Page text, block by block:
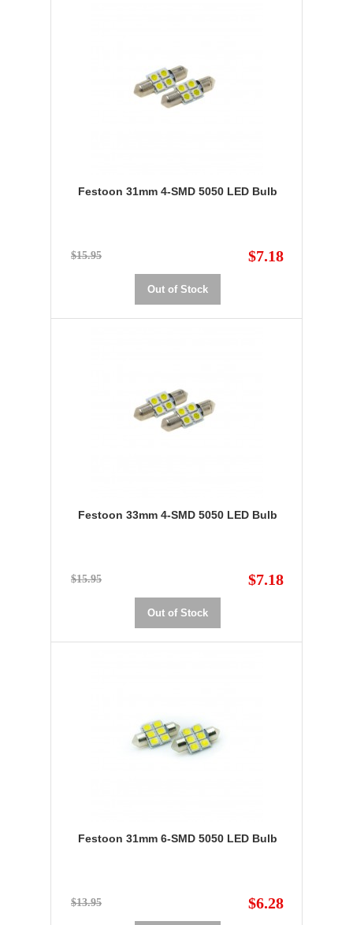
Festoon 31mm 4-SMD 5050 LED Bulb
$15.95 $7.18
Out of Stock
Festoon 33mm 4-SMD 5050 LED Bulb
$15.95 $7.18
Out of Stock
Festoon 31mm 6-SMD 5050 LED Bulb
$13.95 $6.28